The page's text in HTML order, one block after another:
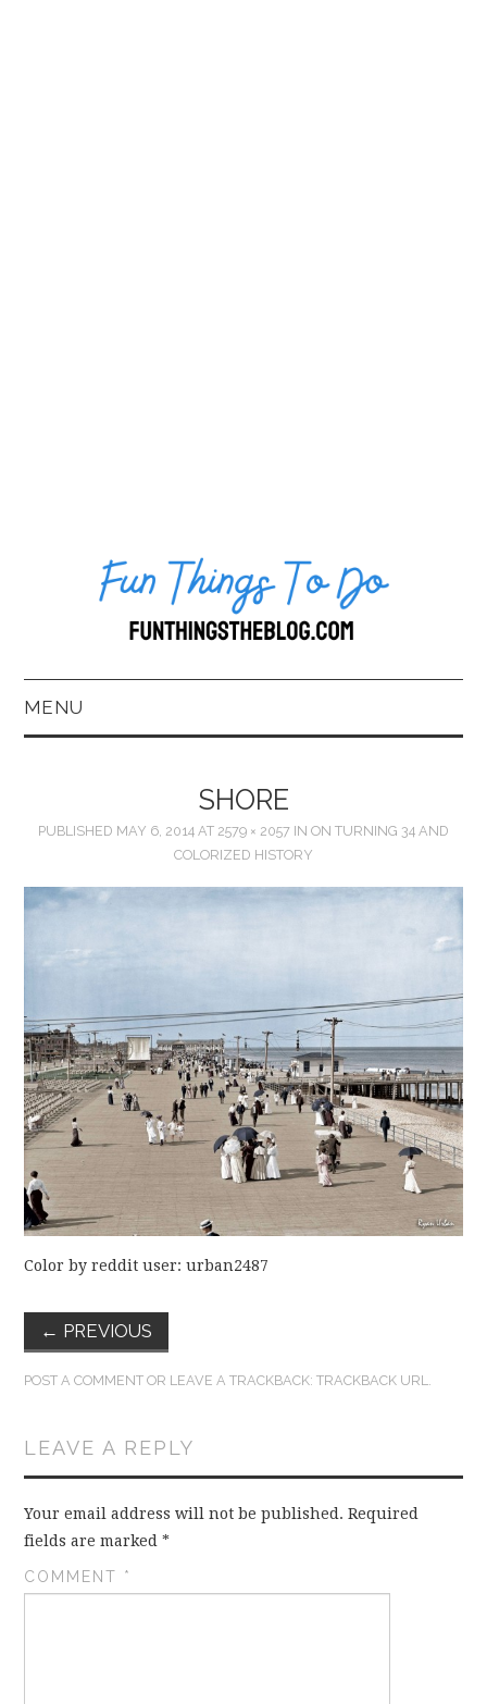
MENU
WEAR!
THINGS WE DO
WHAT’S COOKIN’?
THINGS WE LIKE
THE PINTEREST
EXPERIMENT
SHORE
PUBLISHED MAY 6, 2014 AT 2579 × 2057 IN ON TURNING 34 AND
COLORIZED HISTORY
Color by reddit user: urban2487
← PREVIOUS
POST A COMMENT OR LEAVE A TRACKBACK:TRACKBACK URL
LEAVE A REPLY
Your email address will not be published. Required
fields are marked*
COMMENT *